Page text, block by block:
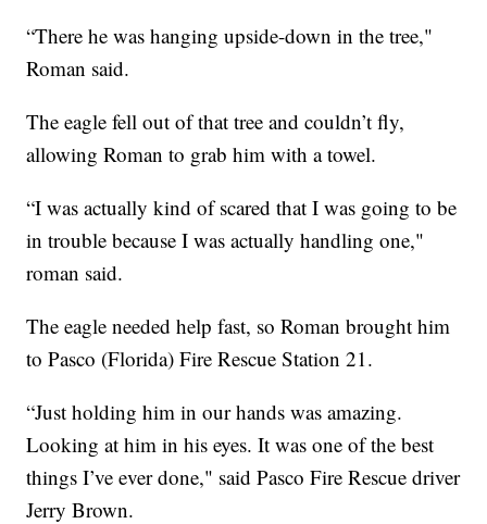
“There he was hanging upside-down in the tree,"
Roman said.
The eagle fell out of that tree and couldn’t fly,
allowing Roman to grab him with a towel.
“I was actually kind of scared that I was going to be
in trouble because I was actually handling one,"
roman said.
The eagle needed help fast, so Roman brought him
to Pasco (Florida) Fire Rescue Station 21.
“Just holding him in our hands was amazing.
Looking at him in his eyes. It was one of the best
things I’ve ever done," said Pasco Fire Rescue driver
Jerry Brown.